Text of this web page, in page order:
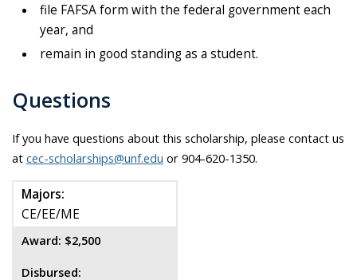
file FAFSA form with the federal government each
year, and
remain in good standing as a student.
Questions
If you have questions about this scholarship, please contact us
at cec-scholarships@unf.edu or 904-620-1350.
Majors:
CE/EE/ME
Award: $2,500
Disbursed: